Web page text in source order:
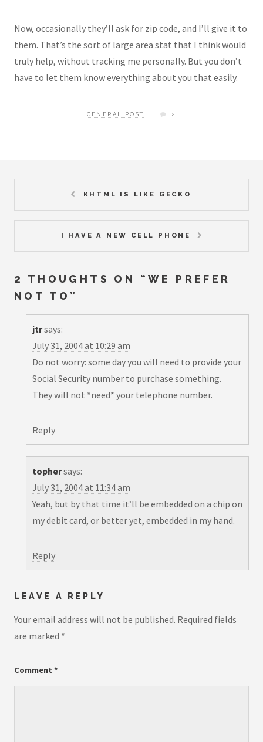
Now, occasionally they’ll ask for zip code, and I’ll give it to
them. That’s the sort of large area stat that I think would
truly help, without tracking me personally. But you don’t
have to let them know everything about you that easily.
GENERAL POST 2
KHTML IS LIKE GECKO
I HAVE A NEW CELL PHONE
2 THOUGHTS ON “ WE PREFER
NOT TO ”
jtrsays:
July 31, 2004 at 10:29 am
Do not worry: some day you will need to provide your
Social Security number to purchase something.
They will not *need* your telephone number.
Reply
tophersays:
July 31, 2004 at 11:34 am
Yeah, but by that time it’ll be embedded on a chip on
my debit card, or better yet, embedded in my hand.
Reply
LEAVE A REPLY
Your email address will not be published. Required fields
are marked *
Comment *